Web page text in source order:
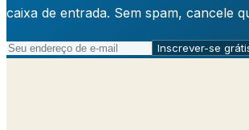
caixa de entrada. Sem spam, cancele
Inscrever-se